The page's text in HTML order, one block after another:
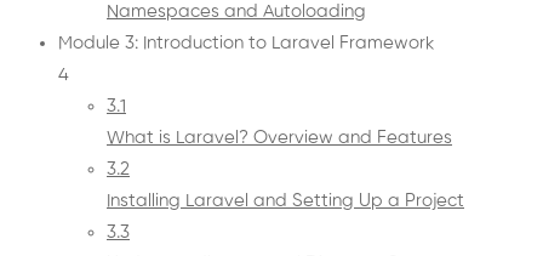
Namespaces and Autoloading
Module 3: Introduction to Laravel Framework
4
3.1
What is Laravel? Overview and Features
3.2
Installing Laravel and Setting Up a Project
3.3